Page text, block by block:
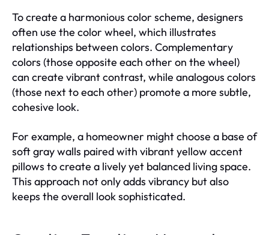
To create a harmonious color scheme, designers
often use the color wheel, which illustrates
relationships between colors. Complementary
colors (those opposite each other on the wheel)
can create vibrant contrast, while analogous colors
(those next to each other) promote a more subtle,
cohesive look.
For example, a homeowner might choose a base of
soft gray walls paired with vibrant yellow accent
pillows to create a lively yet balanced living space.
This approach not only adds vibrancy but also
keeps the overall look sophisticated.